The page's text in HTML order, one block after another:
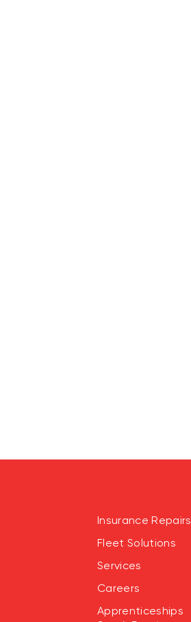
Insurance Repairs
Fleet Solutions
Services
Careers
Apprenticeships